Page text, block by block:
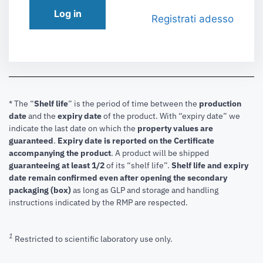
Log in Registrati adesso
* The “Shelf life” is the period of time between the production
dateand the expiry dateof the product. With “expiry date” we
indicate the last date on which the property values are
guaranteed. Expiry date is reported on the Certificate
accompanying the product. A product will be shipped
guaranteeing at least 1/2of its “shelf life”. Shelf life and expiry
date remain confirmed even after opening the secondary
packaging (box)as long as GLP and storage and handling
instructions indicated by the RMP are respected.
1 Restricted to scientific laboratory use only.